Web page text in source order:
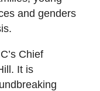
and genders
Chief
It is